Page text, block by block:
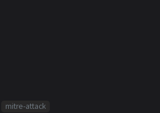
mitre-attack